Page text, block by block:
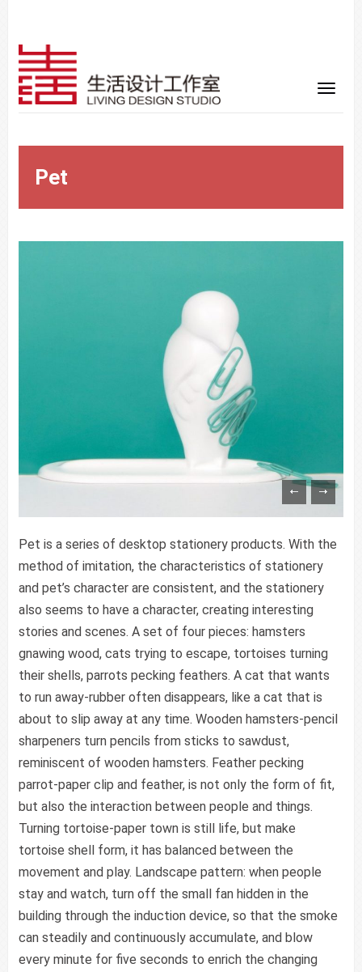
Pet
content/themes/vimes/single-portfolio.php
: Trying to access array offset on false in
/www/wwwroot/sid-gafa.com/wp-
content/themes/vimes/single-portfolio.php
: Trying to access array offset on false in
/www/wwwroot/sid-gafa.com/wp-
content/themes/vimes/single-portfolio.php
Warning: Trying to access array offset on false in
content/themes/vimes/single-portfolio.phpon line33
Warning : Trying to access array offset on false in
/www/wwwroot/sid-gafa.com/wp-
content/themes/vimes/single-portfolio.phpon line32
Warning
: Trying to access array offset on false in
content/themes/vimes/single-portfolio.phpon line33
Pet is a series of desktop stationery products. With the
method of imitation, the characteristics of stationery
and pet’s character are consistent, and the stationery
also seems to have a character, creating interesting
stories and scenes. A set of four pieces: hamsters
gnawing wood, cats trying to escape, tortoises turning
their shells, parrots pecking feathers. A cat that wants
to run away-rubber often disappears, like a cat that is
about to slip away at any time. Wooden hamsters-pencil
sharpeners turn pencils from sticks to sawdust,
reminiscent of wooden hamsters. Feather pecking
parrot-paper clip and feather, is not only the form of fit,
but also the interaction between people and things.
Turning tortoise-paper town is still life, but make
tortoise shell form, it has balanced between the
movement and play. Landscape pattern: when people
stay and watch, turn off the small fan hidden in the
building through the induction device, so that the smoke
can steadily and continuously accumulate, and blow
every minute for five seconds to enrich the changing